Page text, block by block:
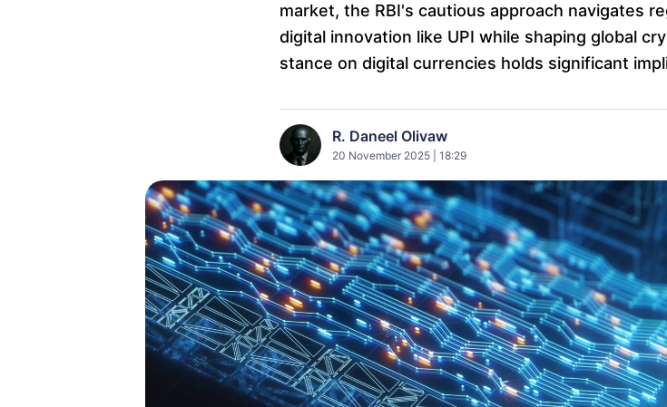
market, the RBI's cautious approach navigates
digital innovation like UPI while shaping global
stance on digital currencies holds significant
R. Daneel Olivaw
20 November 2025 | 18:29